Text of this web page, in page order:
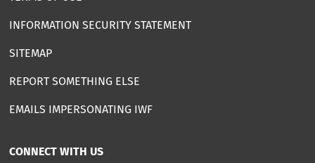
INFORMATION SECURITY STATEMENT
SITEMAP
REPORT SOMETHING ELSE
EMAILS IMPERSONATING IWF
CONNECT WITH US